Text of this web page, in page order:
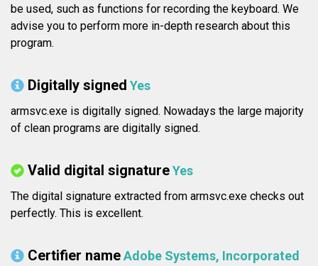
be used, such as functions for recording the keyboard. We
advise you to perform more in-depth research about this
program.
Digitally signed Yes
armsvc.exe is digitally signed. Nowadays the large majority
of clean programs are digitally signed.
Valid digital signatureYes
The digital signature extracted from armsvc.exe checks out
perfectly. This is excellent.
Certifier nameAdobe Systems, Incorporated